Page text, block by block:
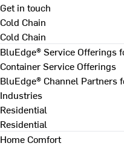
Get in touch
Cold Chain
Cold Chain
BluEdge® Service Offerings
Container Service Offerings
BluEdge® Channel Partners
Industries
Residential
Residential
Home Comfort